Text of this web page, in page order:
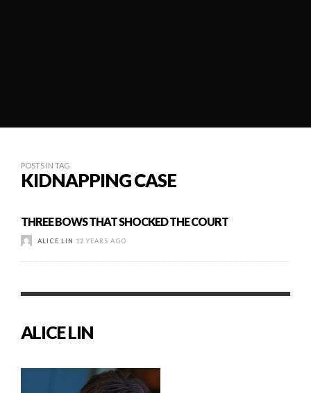
POSTS IN TAG
KIDNAPPING CASE
THREE BOWS THAT SHOCKED THE COURT
ALICE LIN 12 YEARS AGO
ALICE LIN